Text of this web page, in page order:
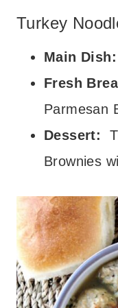
Turkey
Main Dish:
Fresh
Parmesan
Dessert:
Brownies